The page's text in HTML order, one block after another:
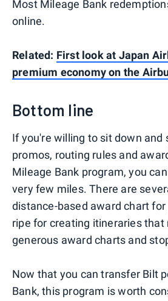
Most Mileage Bank
online.
Related: First look at Japan
premium economy on the
Bottom line
If you're willing to sit down
promos, routing rules and
Mileage Bank program, you
very few miles. There are
distance-based award chart
ripe for creating itineraries that
generous award charts and
Now that you can transfer Bilt
Bank, this program is worth